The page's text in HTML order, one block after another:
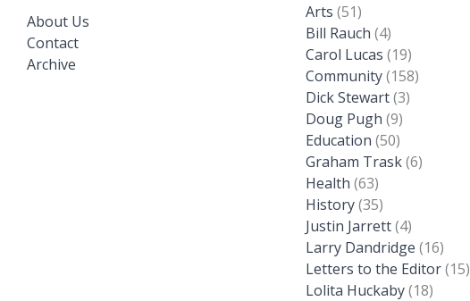
About Us
Contact
Archive
Arts (51)
Bill Rauch (4)
Carol Lucas (19)
Community(158)
Dick Stewart(3)
Doug Pugh (9)
Education (50)
Graham Trask(6)
Health (63)
History(35)
Justin Jarrett(4)
Larry Dandridge (16)
Letters to the Editor(15)
Lolita Huckaby(18)